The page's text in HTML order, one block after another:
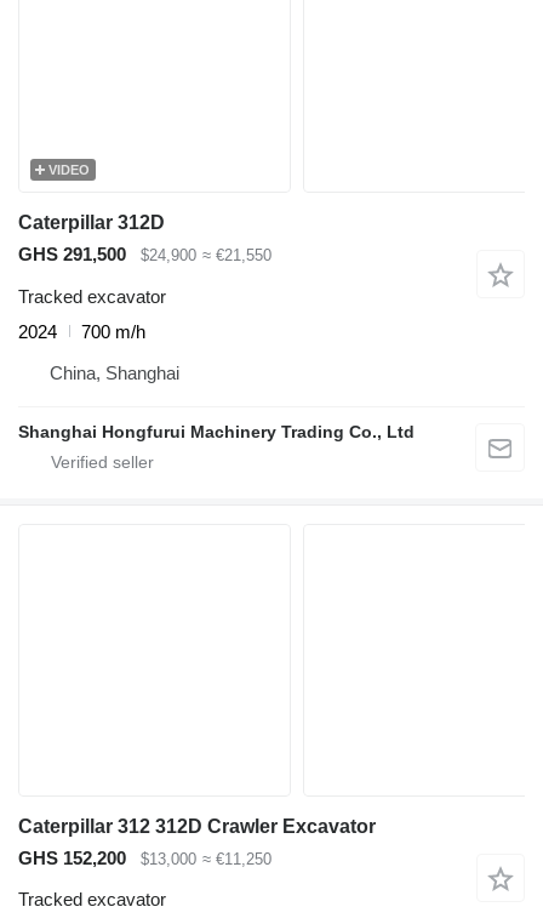
VIDEO
Caterpillar 312D
GHS 291,500
$24,900 ≈ €21,550
Tracked excavator
2024
700 m/h
China, Shanghai
Shanghai Hongfurui Machinery Trading Co., Ltd
Caterpillar 312 312D Crawler Excavator
GHS 152,200
$13,000 ≈ €11,250
Tracked excavator